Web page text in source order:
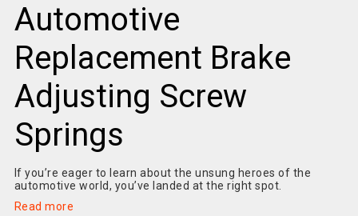
Automotive
Replacement Brake
Adjusting Screw
Springs
If you’re eager to learn about the unsung heroes of the
automotive world, you’ve landed at the right spot.
Read more